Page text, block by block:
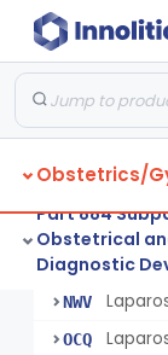
Obstetrics/
Part 884
Obstetrical
Diagnostic
§ 884.1690
§ 884.1710
§ 884.1720
NMH
NWV
OCQ